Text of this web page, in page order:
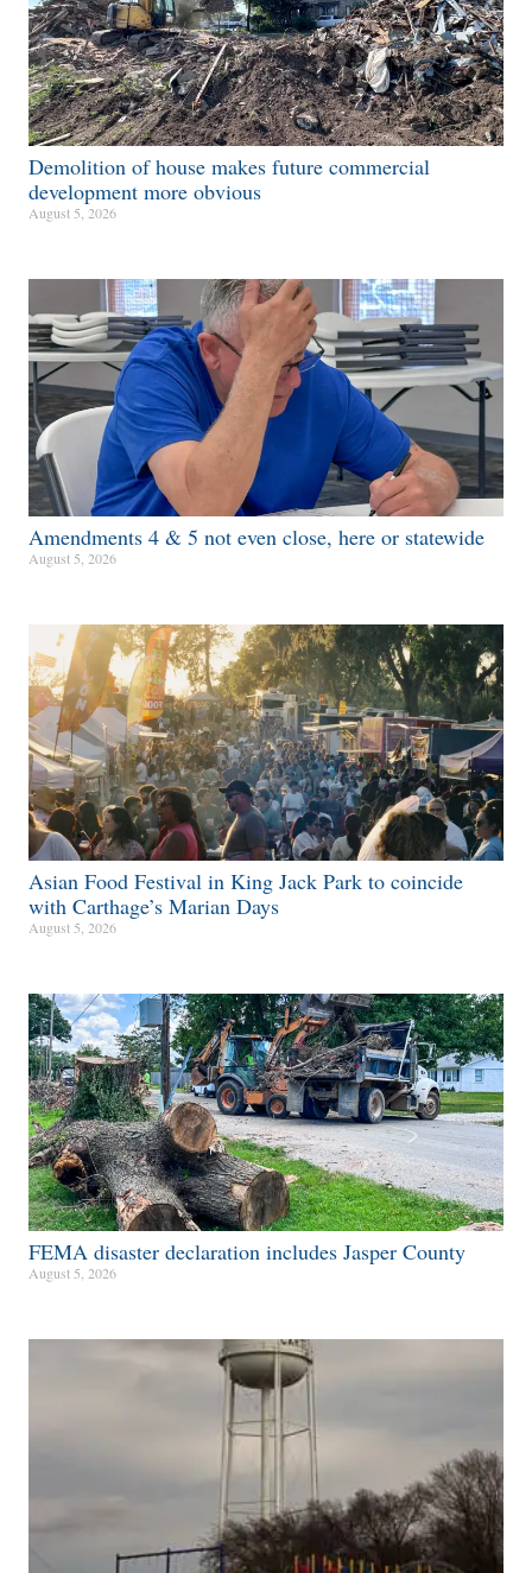
Demolition of house makes future commercial
development more obvious​
August 5, 2026
Amendments 4 & 5 not even close, here or statewide
August 5, 2026
Asian Food Festival in King Jack Park to coincide
with Carthage’s Marian Days
August 5, 2026
FEMA disaster declaration includes Jasper County
August 5, 2026